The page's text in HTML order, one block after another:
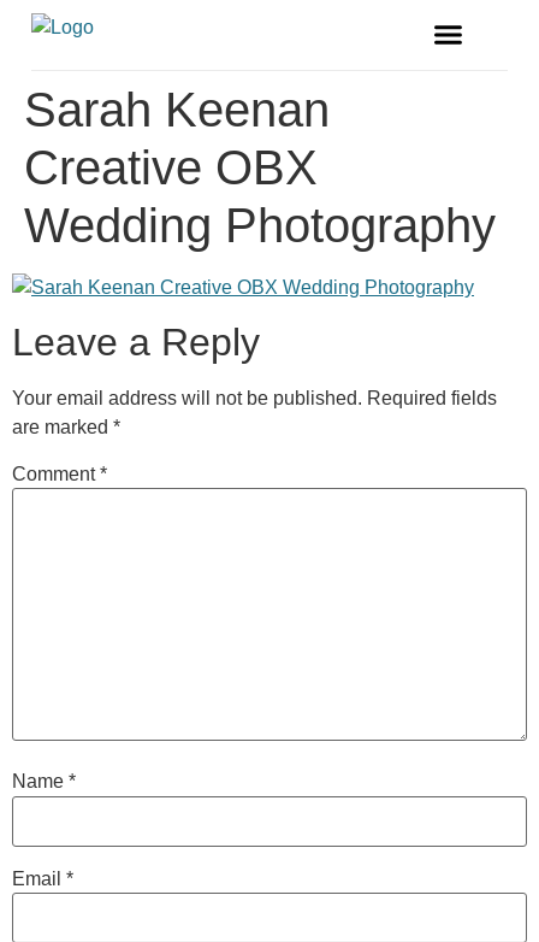
Sarah Keenan
Creative OBX
Wedding Photography
Leave a Reply
Your email address will not be published. Required fields
are marked *
Comment*
Name *
Email *